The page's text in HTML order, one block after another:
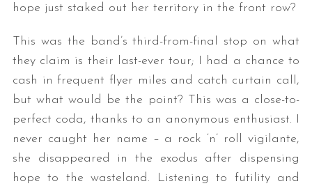
hope just staked out her territory in the front row?
This was the band’s third-from-final stop on what
they claim is their last-ever tour; I had a chance to
cash in frequent flyer miles and catch curtain call,
but what would be the point? This was a close-to-
perfect coda, thanks to an anonymous enthusiast. I
never caught her name – a rock ‘n’ roll vigilante,
she disappeared in the exodus after dispensing
hope to the wasteland. Listening to futility and